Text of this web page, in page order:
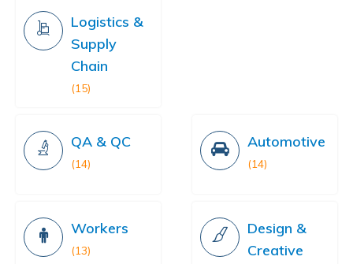
Logistics &
Supply
Chain
(15)
QA & QC
(14)
Automotive
(14)
Workers
(13)
Design &
Creative